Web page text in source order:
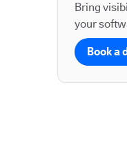
Bring
your
Book a